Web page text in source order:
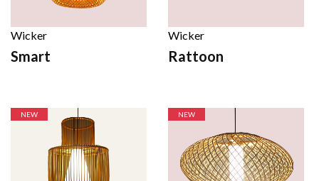
Wicker
Smart
Wicker
Rattoon
NEW NEW